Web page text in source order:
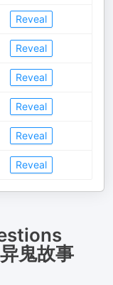
Reveal
Reveal
Reveal
Reveal
Reveal
Reveal
鬼故事